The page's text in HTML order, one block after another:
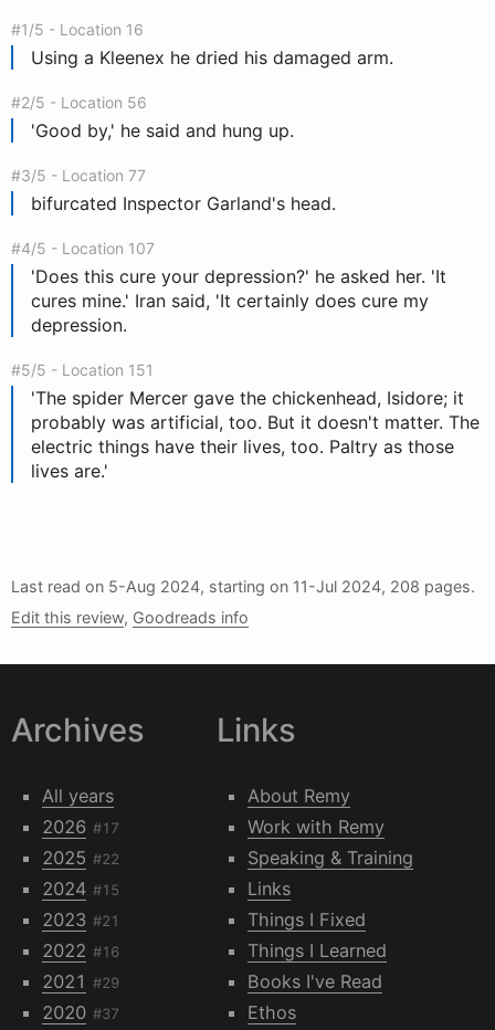
#1/5 - Location 16
Using a Kleenex he dried his damaged arm.
#2/5 - Location 56
'Good by,' he said and hung up.
#3/5 - Location 77
bifurcated Inspector Garland's head.
#4/5 - Location 107
'Does this cure your depression?' he asked her. 'It
cures mine.' Iran said, 'It certainly does cure my
depression.
#5/5 - Location 151
'The spider Mercer gave the chickenhead, Isidore; it
probably was artificial, too. But it doesn't matter. The
electric things have their lives, too. Paltry as those
lives are.'
Last read on 5-Aug 2024, starting on 11-Jul 2024, 208 pages.
Edit this review, Goodreads info
Archives
All years
2026 #17
2025 #22
2024 #15
2023 #21
2022 #16
2021 #29
2020 #37
Links
About Remy
Work with Remy
Speaking & Training
Links
Things I Fixed
Things I Learned
Books I've Read
Ethos